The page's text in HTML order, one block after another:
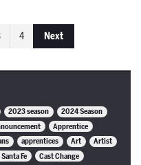
4 Next
2023 season
2024 Season
Apprentice
apprentices Art
Artist
Fe
Cast Change